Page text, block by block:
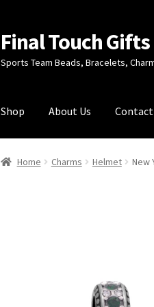
Skip
to
navigation
Skip
to
content
Final Touch Gifts
Sports Team Beads, Bracelets,
Shop About Us Contact
Home About Us Cart Checkout
Home Charms Helmet New